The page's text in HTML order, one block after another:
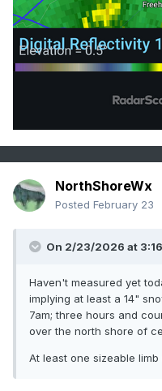
NorthShoreWx
Posted February 23
On 2/23/2026 at
Haven't measured yet
implying at least a 14"
7am; three hours and
over the north shore of
At least one sizeable